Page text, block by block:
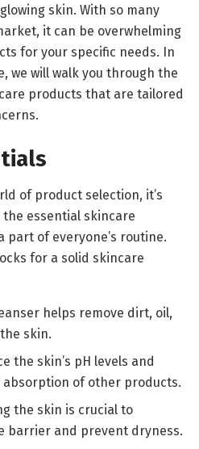
skin. With so many
it can be overwhelming
for your specific needs. In
we will walk you through the
products that are tailored
of product selection, it’s
essential skincare
part of everyone’s routine.
for a solid skincare
helps remove dirt, oil,
skin.
the skin’s pH levels and
of other products.
the skin is crucial to
barrier and prevent dryness.